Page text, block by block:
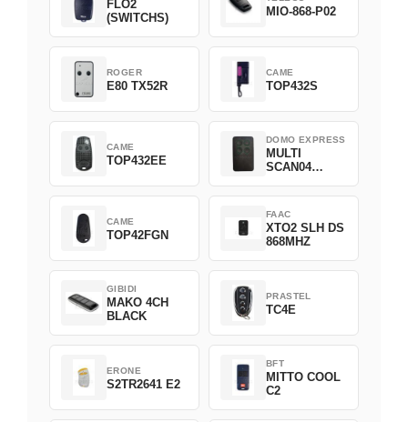
FLO2
(SWITCHS)
MIO-868-P02
ROGER
E80 TX52R
CAME
TOP432S
CAME
TOP432EE
DOMO EXPRESS
MULTI
SCAN04
CAME
TOP42FGN
FAAC
XTO2 SLH DS
868MHZ
GIBIDI
MAKO 4CH
BLACK
PRASTEL
TC4E
ERONE
S2TR2641 E2
BFT
MITTO COOL
C2